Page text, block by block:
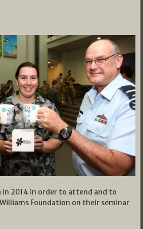
2014 in order to attend and to
Foundation on their seminar